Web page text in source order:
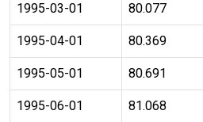
1995-03-01 80.077
1995-04-01 80.369
1995-05-01 80.691
1995-06-01 81.068